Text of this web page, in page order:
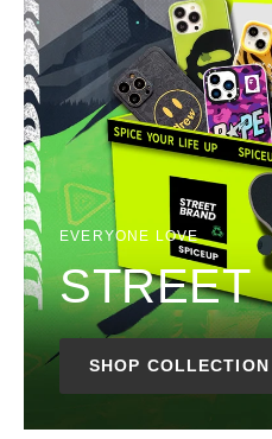
EVERYONE LOVE
STREET
SHOP COLLECTION